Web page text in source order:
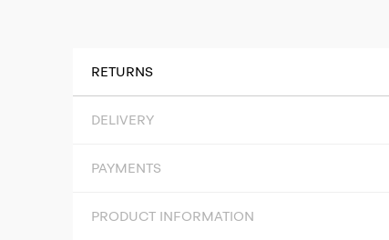
RETURNS
DELIVERY
PAYMENTS
PRODUCT INFORMATION